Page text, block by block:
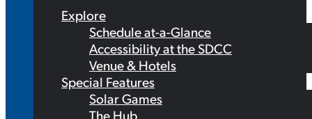
Explore
Schedule at-a-Glance
Accessibility at the SDCC
Venue & Hotels
Special Features
Solar Games
The Hub